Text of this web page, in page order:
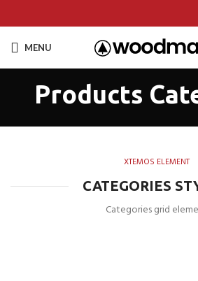
MENU
Products
XTEMOS ELEMENT
CATEGORIES
Categories grid